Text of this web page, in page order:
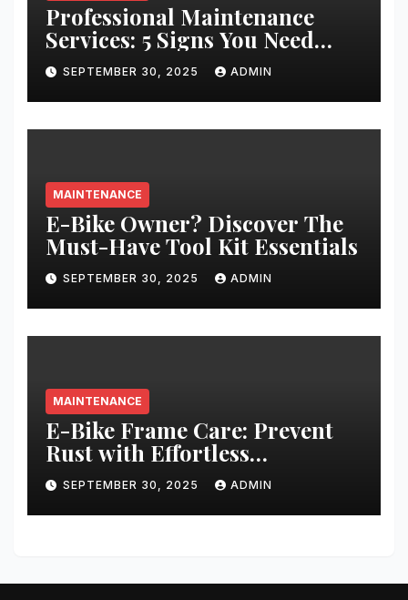
Professional Maintenance
Services: 5 Signs You Need
Expert Help
SEPTEMBER 30, 2025 ADMIN
MAINTENANCE
E-Bike Owner? Discover The
Must-Have Tool Kit Essentials
SEPTEMBER 30, 2025 ADMIN
MAINTENANCE
E-Bike Frame Care: Prevent
Rust with Effortless
Techniques
SEPTEMBER 30, 2025 ADMIN